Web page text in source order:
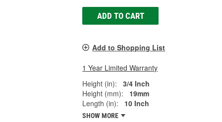
ADD TO CART
Add to Shopping List
1 Year Limited Warranty
Height (in):
3/4 Inch
Height (mm):
19mm
Length (in):
10 Inch
SHOW MORE